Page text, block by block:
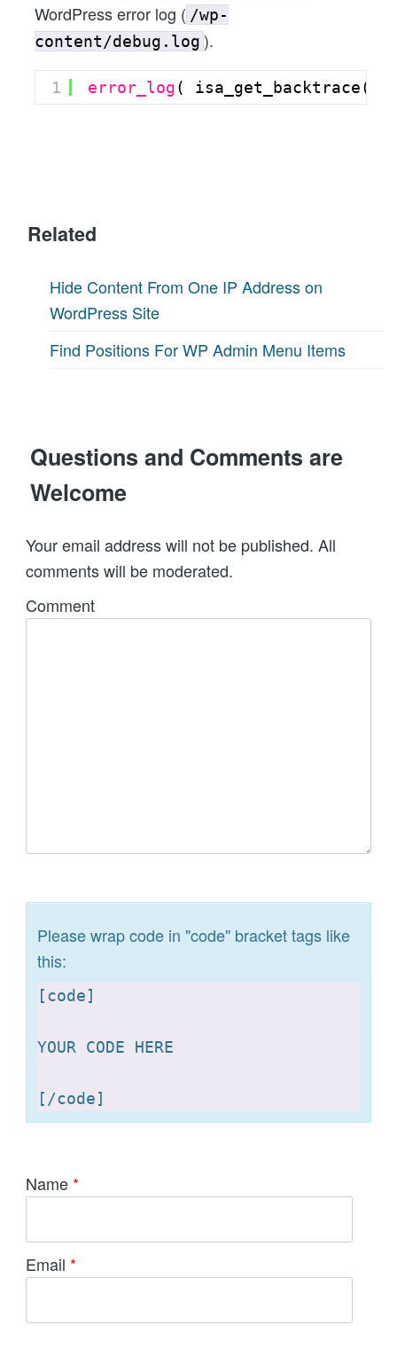
WordPress error log ( /wp-
content/debug.log ).
1 error_log( isa_get_backtrace()
Related
Hide Content From One IP Address on
WordPress Site
Find Positions For WP Admin Menu Items
Questions and Comments are
Welcome
Your email address will not be published. All
comments will be moderated.
Comment
Please wrap code in "code" bracket tags like
this:
[code]
YOUR CODE HERE
[
Name *
Email *